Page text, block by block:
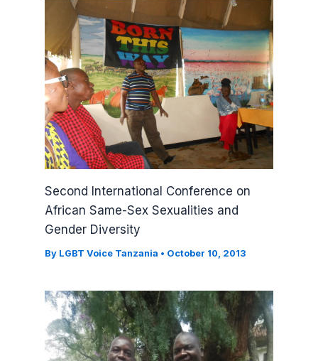
Second International Conference on
African Same-Sex Sexualities and
Gender Diversity
By LGBT Voice Tanzania • October 10, 2013